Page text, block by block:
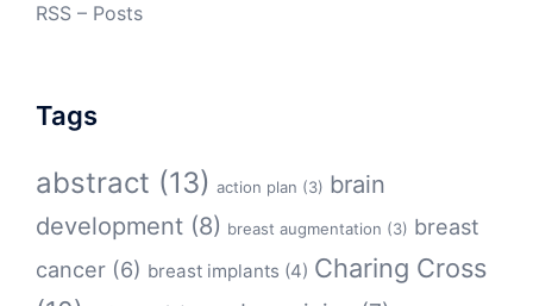
RSS – Posts
Tags
abstract (13) action plan (3) brain
development (8) breast augmentation (3) breast
cancer (6) breast implants (4) Charing Cross